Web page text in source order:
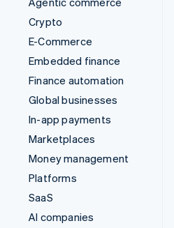
Crypto
E-Commerce
Embedded finance
Finance automation
Global businesses
In-app payments
Marketplaces
Money management
Platforms
SaaS
AI companies